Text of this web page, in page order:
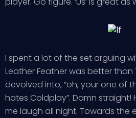
I spent a lot of the set arguing
Leather Feather was better than
devolved into, “oh, your one of
hates Coldplay”. Damn
me laugh all night. Towards the